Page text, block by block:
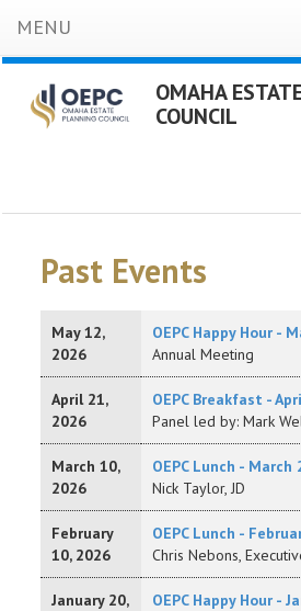
MENU
OMAHA
COUNCIL
Past Events
May 12,
2026
OEPC Happy Hour -
Annual Meeting
April 21,
2026
OEPC Breakfast -
Panel led by: Mark
March 10,
2026
OEPC Lunch - March
Nick Taylor, JD
February
10, 2026
OEPC Lunch -
Chris Nebons,
January 20,
OEPC Happy Hour -